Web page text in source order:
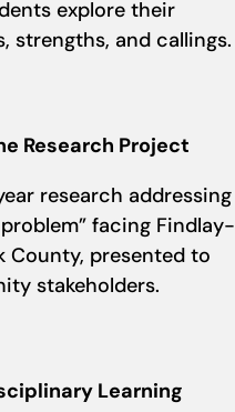
explore their
strengths, and callings.
Research Project
research addressing
facing Findlay-
County, presented to
stakeholders.
Learning